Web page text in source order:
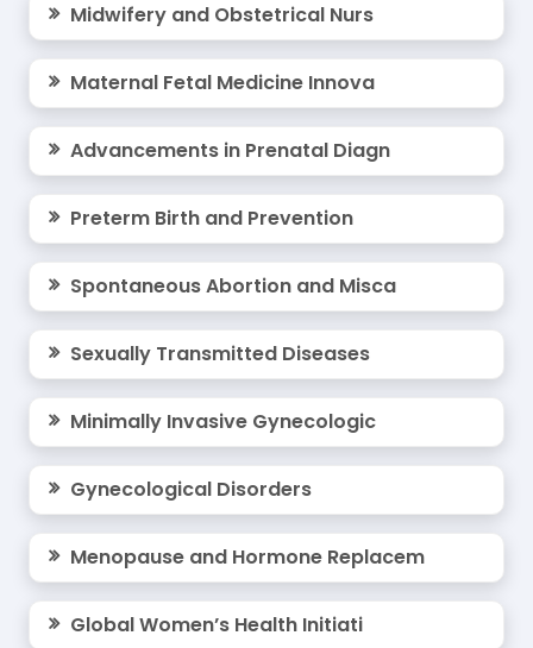
Midwifery and Obstetrical Nurs
Maternal Fetal Medicine Innova
Advancements in Prenatal Diagn
Preterm Birth and Prevention
Spontaneous Abortion and Misca
Sexually Transmitted Diseases
Minimally Invasive Gynecologic
Gynecological Disorders
Menopause and Hormone Replacem
Global Women’s Health Initiati